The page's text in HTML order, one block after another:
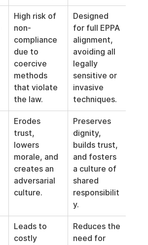
High risk of
non-
compliance
due to
coercive
methods
that violate
the law.
Designed
for full EPPA
alignment,
avoiding all
legally
sensitive or
invasive
techniques.
Erodes
trust,
lowers
morale, and
creates an
adversarial
culture.
Preserves
dignity,
builds trust,
and fosters
a culture of
shared
responsibilit
y.
Leads to
costly
Reduces the
need for